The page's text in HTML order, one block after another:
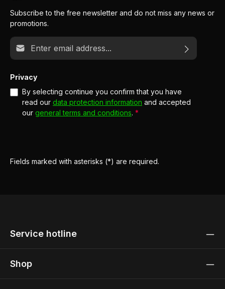
Subscribe to the free newsletter and do not miss any news or
promotions.
Email address*
Privacy
By selecting continue you confirm that you have
read our data protection information and accepted
our general terms and conditions. *
Fields marked with asterisks (*) are required.
Service hotline
Shop